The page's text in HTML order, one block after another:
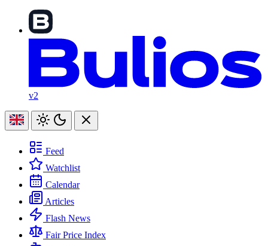
v2
Feed
Watchlist
Calendar
Articles
Flash News
Fair Price Index